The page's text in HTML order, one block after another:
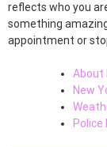
reflects who you
something
appointment or
About
New
Police